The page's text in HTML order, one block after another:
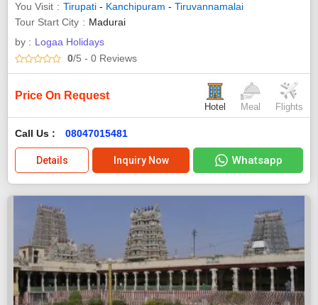
You Visit
Tirupati - Kanchipuram - Tiruvannamalai
Tour Start City
Madurai
by : Logaa Holidays
0/5 - 0 Reviews
Price On Request
Hotel Meal Flights
Call Us : 08047015481
Details Inquiry Now Whatsapp